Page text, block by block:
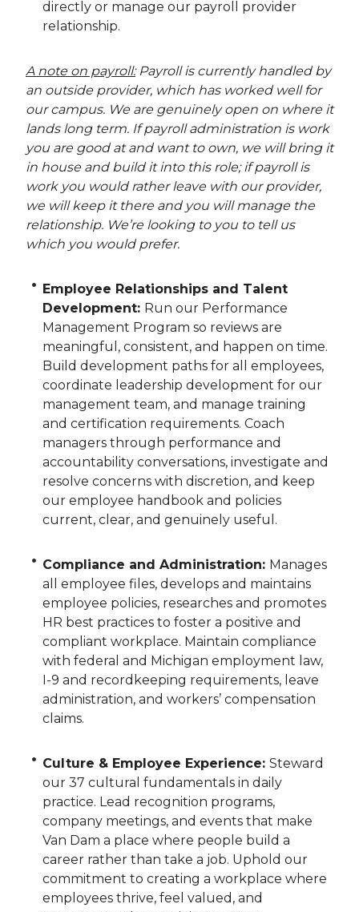
directly or manage our payroll provider
relationship.
A note on payroll: Payroll is currently handled by
an outside provider, which has worked well for
our campus. We are genuinely open on where it
lands long term. If payroll administration is work
you are good at and want to own, we will bring it
in house and build it into this role; if payroll is
work you would rather leave with our provider,
we will keep it there and you will manage the
relationship. We’re looking to you to tell us
which you would prefer.
Employee Relationships and Talent
Development: Run our Performance
Management Program so reviews are
meaningful, consistent, and happen on time.
Build development paths for all employees,
coordinate leadership development for our
management team, and manage training
and certification requirements. Coach
managers through performance and
accountability conversations, investigate and
resolve concerns with discretion, and keep
our employee handbook and policies
current, clear, and genuinely useful.
Compliance and Administration: Manages
all employee files, develops and maintains
employee policies, researches and promotes
HR best practices to foster a positive and
compliant workplace. Maintain compliance
with federal and Michigan employment law,
I-9 and recordkeeping requirements, leave
administration, and workers’ compensation
claims.
Culture & Employee Experience: Steward
our 37 cultural fundamentals in daily
practice. Lead recognition programs,
company meetings, and events that make
Van Dam a place where people build a
career rather than take a job. Uphold our
commitment to creating a workplace where
employees thrive, feel valued, and